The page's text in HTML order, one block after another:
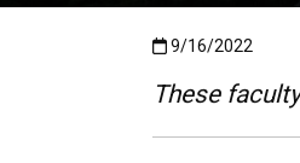
Published:9/16/
9/16/2022
These